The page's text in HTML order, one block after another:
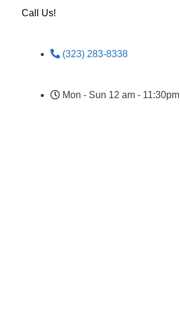
Call Us!
(323) 283-8338
Mon - Sun 12 am - 11:30pm